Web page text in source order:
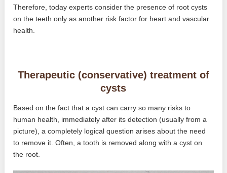
Therefore, today experts consider the presence of root cysts
on the teeth only as another risk factor for heart and vascular
health.
Therapeutic (conservative) treatment of
cysts
Based on the fact that a cyst can carry so many risks to
human health, immediately after its detection (usually from a
picture), a completely logical question arises about the need
to remove it. Often, a tooth is removed along with a cyst on
the root.